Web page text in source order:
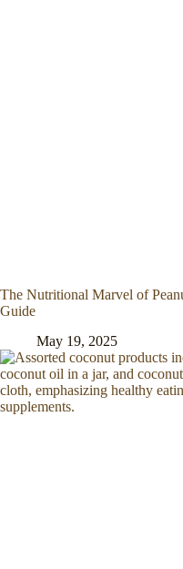
The Nutritional Marvel of
Guide
May 19, 2025